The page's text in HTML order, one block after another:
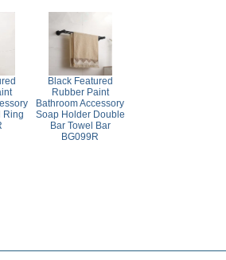
Ring
Black Featured
Rubber Paint
Bathroom Accessory
Soap Holder Double
Bar Towel Bar
BG099R